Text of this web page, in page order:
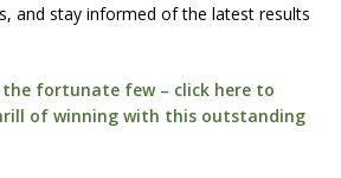
and stay informed of the latest results
fortunate few – click here to
of winning with this outstanding